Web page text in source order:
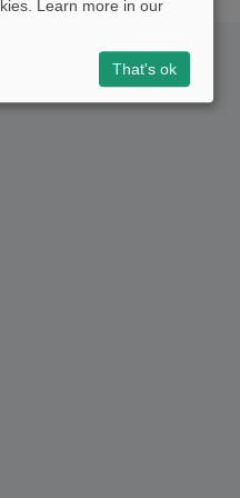
Learn more in our
That's ok